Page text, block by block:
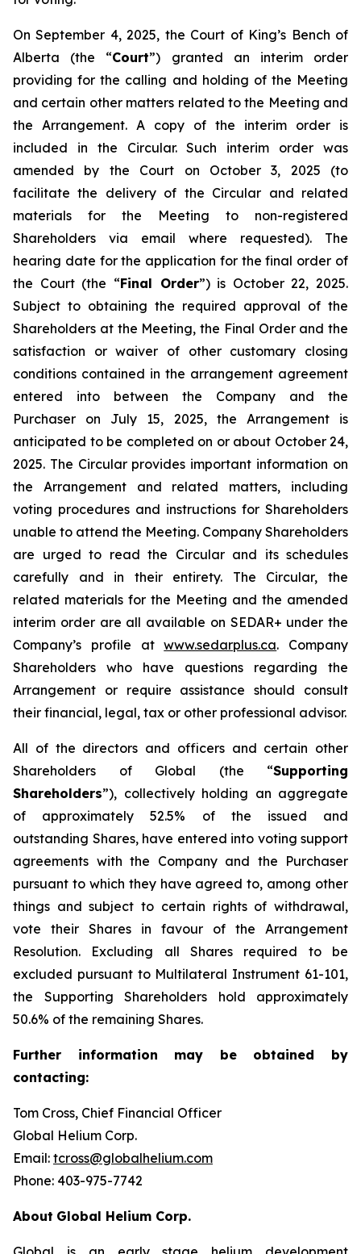
On September 4, 2025, the Court of King’s Bench of
Alberta (the “Court”) granted an interim order
providing for the calling and holding of the Meeting
and certain other matters related to the Meeting and
the Arrangement. A copy of the interim order is
included in the Circular. Such interim order was
amended by the Court on October 3, 2025 (to
facilitate the delivery of the Circular and related
materials for the Meeting to non-registered
Shareholders via email where requested). The
hearing date for the application for the final order of
the Court (the “Final Order”) is October 22, 2025.
Subject to obtaining the required approval of the
Shareholders at the Meeting, the Final Order and the
satisfaction or waiver of other customary closing
conditions contained in the arrangement agreement
entered into between the Company and the
Purchaser on July 15, 2025, the Arrangement is
anticipated to be completed on or about October 24,
2025. The Circular provides important information on
the Arrangement and related matters, including
voting procedures and instructions for Shareholders
unable to attend the Meeting. Company Shareholders
are urged to read the Circular and its schedules
carefully and in their entirety. The Circular, the
related materials for the Meeting and the amended
interim order are all available on SEDAR+ under the
Company’s profile atwww.sedarplus.ca. Company
Shareholders who have questions regarding the
Arrangement or require assistance should consult
their financial, legal, tax or other professional advisor.
All of the directors and officers and certain other
Shareholders of Global (the “Supporting
Shareholders”), collectively holding an aggregate
of approximately 52.5% of the issued and
outstanding Shares, have entered into voting support
agreements with the Company and the Purchaser
pursuant to which they have agreed to, among other
things and subject to certain rights of withdrawal,
vote their Shares in favour of the Arrangement
Resolution. Excluding all Shares required to be
excluded pursuant to Multilateral Instrument 61-101,
the Supporting Shareholders hold approximately
50.6% of the remaining Shares.
Further information may be obtained
by
contacting:
Tom Cross, Chief Financial Officer
Global Helium Corp.
Email: tcross@globalhelium.com
Phone: 403-975-7742
About Global Helium Corp.